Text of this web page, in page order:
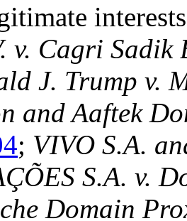
v. Cagri Sadik
J. Trump v.
and Aaftek
; VIVO S.A.
S.A. v.
Domain